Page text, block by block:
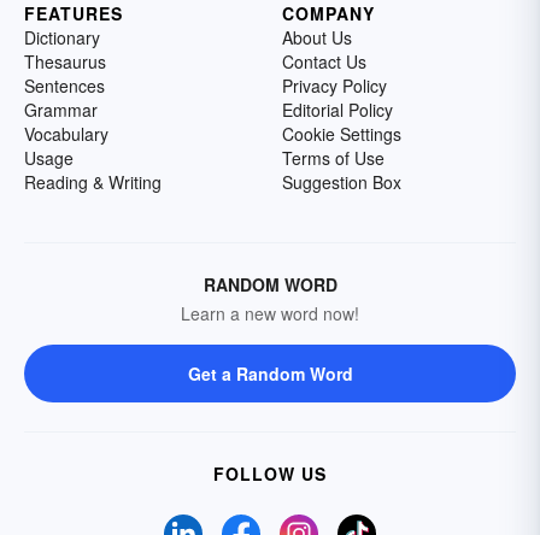
FEATURES
Dictionary
Thesaurus
Sentences
Grammar
Vocabulary
Usage
Reading & Writing
COMPANY
About Us
Contact Us
Privacy Policy
Editorial Policy
Cookie Settings
Terms of Use
Suggestion Box
RANDOM WORD
Learn a new word now!
Get a Random Word
FOLLOW US